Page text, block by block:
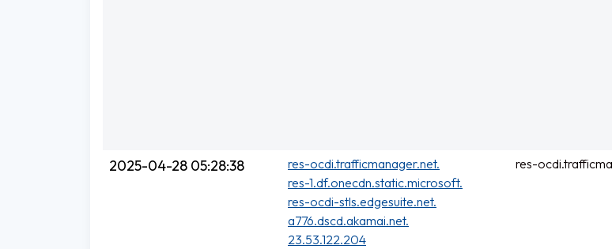
2025-04-28 05:28:38
res-ocdi.trafficmanager.net.
res-1.df.onecdn.static.microsoft.
res-ocdi-stls.edgesuite.net.
a776.dscd.akamai.net.
23.53.122.204
res-